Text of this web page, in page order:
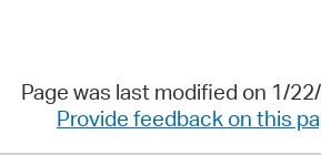
Page was last modified on 1/
Provide feedback on this